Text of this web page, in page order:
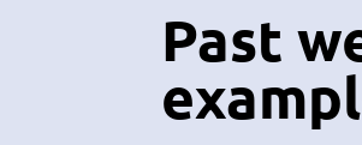
Past